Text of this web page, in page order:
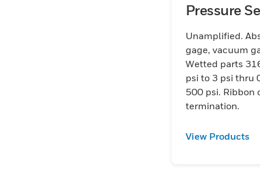
Pressure
Unamplified.
gage, vacuum
Wetted parts
psi to 3 psi thru
500 psi. Ribbon
termination.
View Products